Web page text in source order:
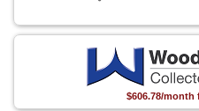
$606.78/month